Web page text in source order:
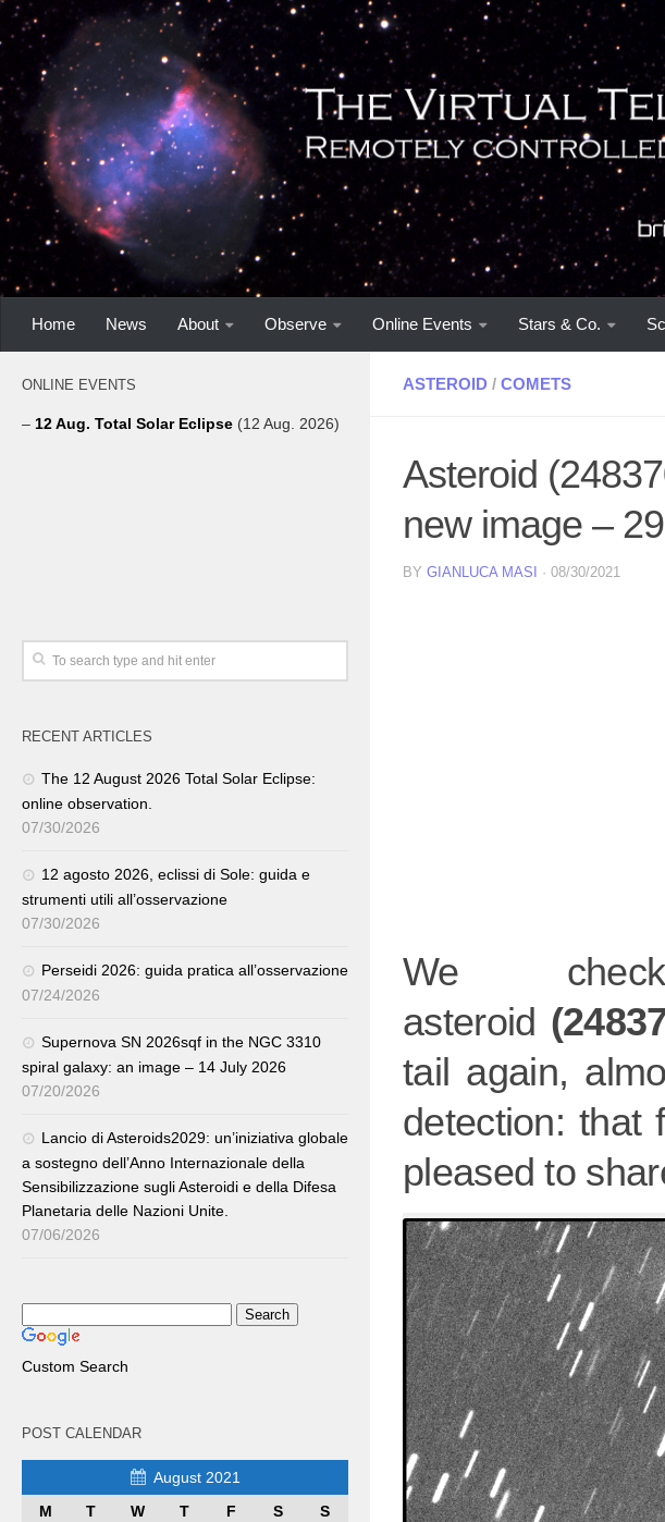
Home News About Observe Online Events Stars & Co.
ASTEROID / COMETS
Asteroid
new image –
BY GIANLUCA MASI · 08/30/2021
We
asteroid
tail again,
detection: that
pleased to
ONLINE EVENTS
– 12 Aug. Total Solar Eclipse (12 Aug. 2026)
RECENT ARTICLES
The 12 August 2026 Total Solar Eclipse:
online observation.
07/30/2026
12 agosto 2026, eclissi di Sole: guida e
strumenti utili all’osservazione
07/30/2026
Perseidi 2026: guida pratica all’osservazione
07/24/2026
Supernova SN 2026sqf in the NGC 3310
spiral galaxy: an image – 14 July 2026
07/20/2026
Lancio di Asteroids2029: un’iniziativa globale
a sostegno dell’Anno Internazionale della
Sensibilizzazione sugli Asteroidi e della Difesa
Planetaria delle Nazioni Unite.
07/06/2026
Custom Search
POST CALENDAR
August 2021
M
T W T F S
S